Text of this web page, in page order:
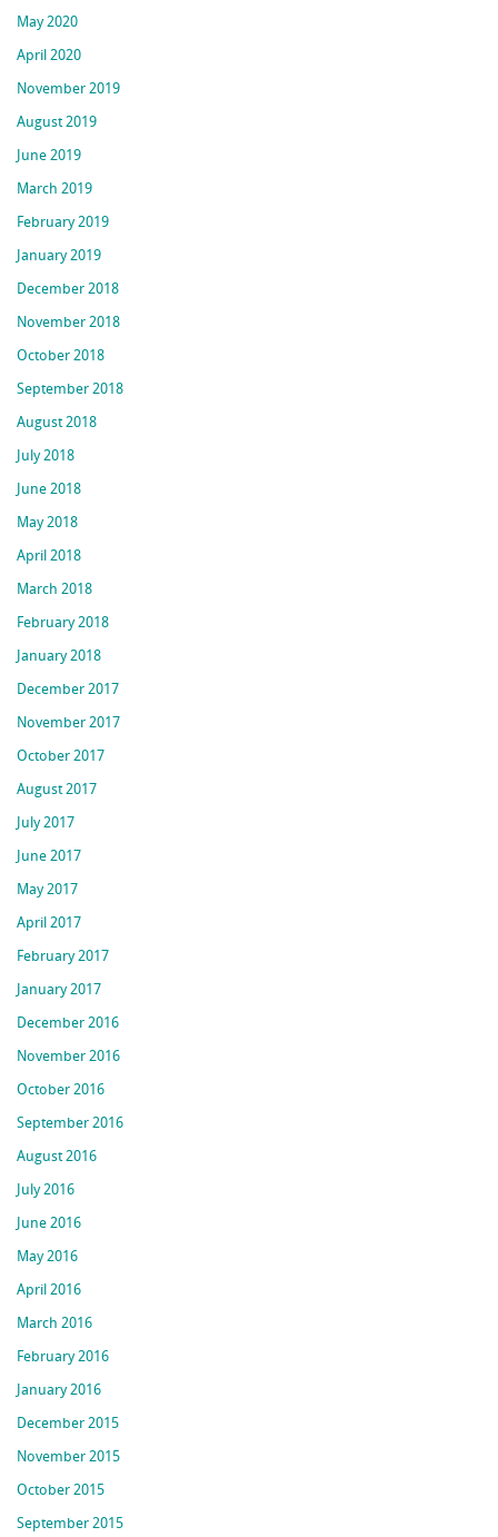
May 2020
April 2020
November 2019
August 2019
June 2019
March 2019
February 2019
January 2019
December 2018
November 2018
October 2018
September 2018
August 2018
July 2018
June 2018
May 2018
April 2018
March 2018
February 2018
January 2018
December 2017
November 2017
October 2017
August 2017
July 2017
June 2017
May 2017
April 2017
February 2017
January 2017
December 2016
November 2016
October 2016
September 2016
August 2016
July 2016
June 2016
May 2016
April 2016
March 2016
February 2016
January 2016
December 2015
November 2015
October 2015
September 2015